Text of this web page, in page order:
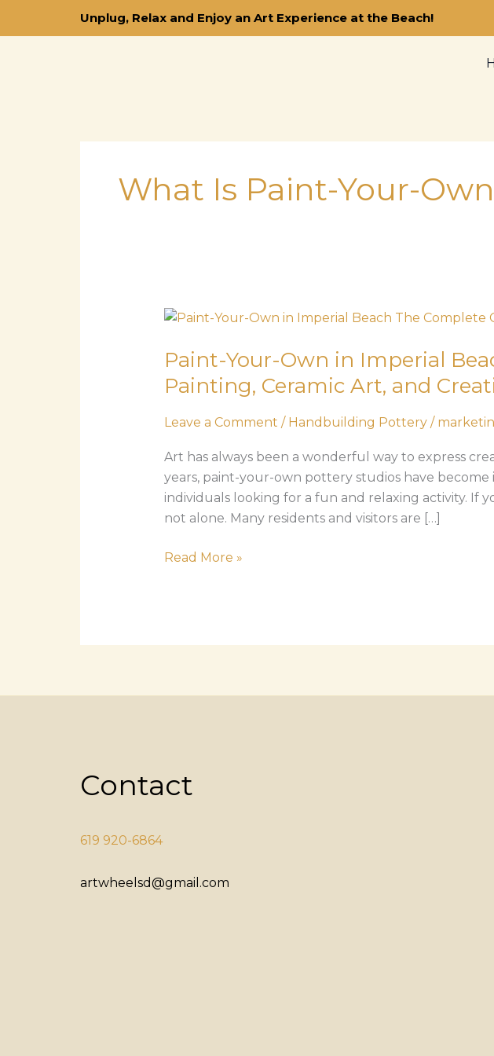
Unplug, Relax and Enjoy an Art Experience at the Beach!
What Is Paint-Your-
Paint-Your-Own in Imperial
Painting, Ceramic Art, and
Leave a Comment / Handbuilding Pottery/
Art has always been a wonderful way to express
years, paint-your-own pottery studios have
individuals looking for a fun and relaxing activity. If
not alone. Many residents and visitors are […]
Paint-
Own
in
Beach:
Complete
Guide
to
Pottery
Ceramic
Classes
Read More »
Contact
619 920-6864
artwheelsd@gmail.com